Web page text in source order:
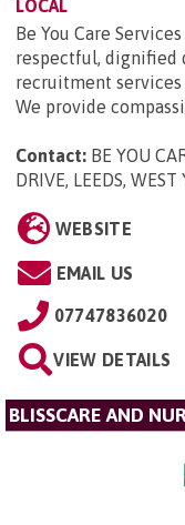
LOCAL
Be You Care
respectful, dignified
recruitment services
We provide
Contact: BE YOU
DRIVE, LEEDS,
WEBSITE
EMAIL US
07747836020
VIEW DETAILS
BLISSCARE AND